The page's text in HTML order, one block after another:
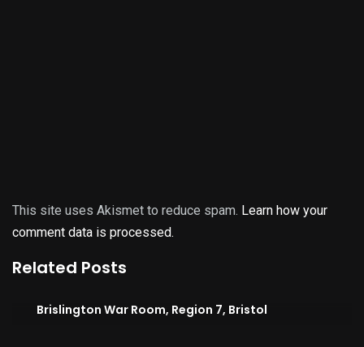
This site uses Akismet to reduce spam. Learn how your
comment data is processed.
Related Posts
Brislington War Room, Region 7, Bristol